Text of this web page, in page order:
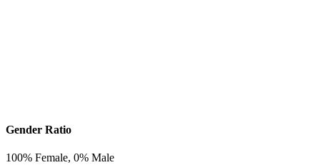
Gender Ratio
100% Female, 0% Male